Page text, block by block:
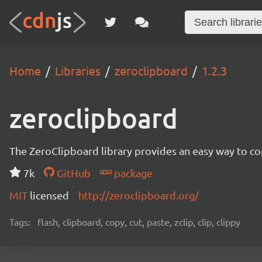
Home Libraries zeroclipboard 1.2.3
zeroclipboard
The ZeroClipboard library provides an easy way to
7k
GitHub
package
MIT licensed http://zeroclipboard.org/
Tags: flash, clipboard, copy, cut, paste, zclip, clip, clippy